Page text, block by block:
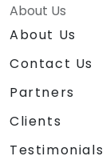
About Us
About Us
Contact Us
Partners
Clients
Testimonials